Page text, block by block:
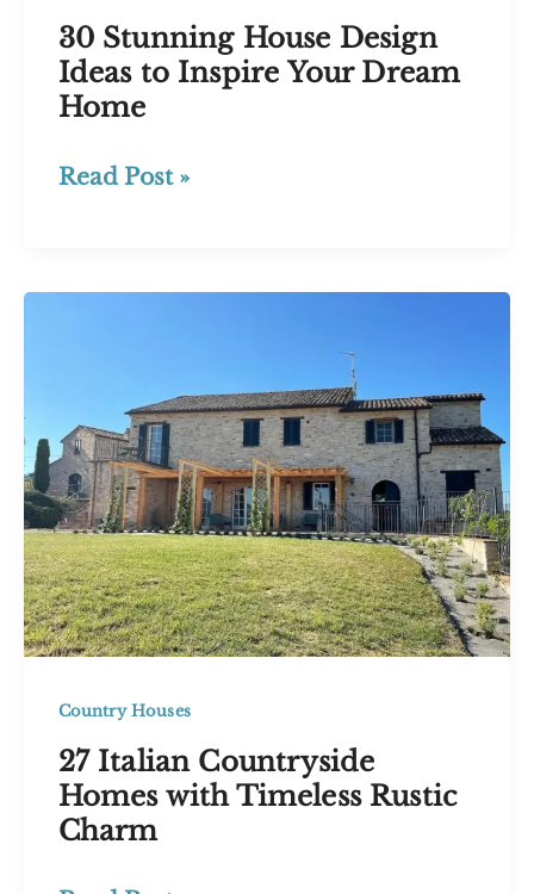
30 Stunning House Design
Ideas to Inspire Your Dream
Home
30
Your
Dream
Home
Read Post »
Country Houses
27 Italian Countryside
Homes with Timeless Rustic
Charm